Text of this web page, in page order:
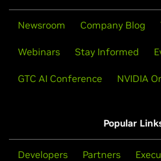
Newsroom Company Blog
Webinars Stay Informed
GTC AI Conference NVIDIA
Popular
Developers Partners